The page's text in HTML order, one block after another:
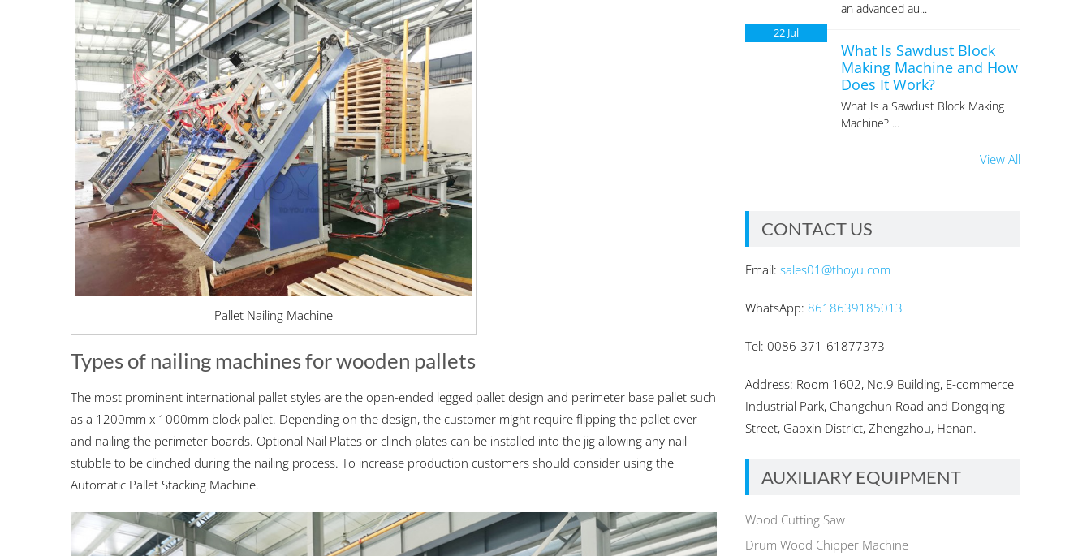
Pallet Nailing Machine
Types of nailing machines for wooden pallets
The most prominent international pallet styles are the open-ended legged pallet design and perimeter base pallet such
as a 1200mm x 1000mm block pallet. Depending on the design, the customer might require flipping the pallet over
and nailing the perimeter boards. Optional Nail Plates or clinch plates can be installed into the jig allowing any nail
stubble to be clinched during the nailing process. To increase production customers should consider using the
Automatic Pallet Stacking Machine.
an advanced au...
22 Jul
What Is Sawdust Block
Making Machine and How
Does It Work?
What Is a Sawdust Block Making
Machine? ...
View All
CONTACT US
Email: sales01@thoyu.com
WhatsApp: 8618639185013
Tel: 0086-371-61877373
Address: Room 1602, No.9 Building, E-commerce
Industrial Park, Changchun Road and Dongqing
Street, Gaoxin District, Zhengzhou, Henan.
AUXILIARY EQUIPMENT
Wood Cutting Saw
Drum Wood Chipper Machine